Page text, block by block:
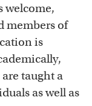
welcome,
members of
is
taught a
as well as